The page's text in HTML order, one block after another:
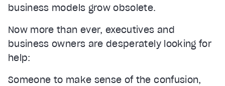
business models grow obsolete.
Now more than ever, executives and
business owners are desperately looking for
help:
Someone to make sense of the confusion,